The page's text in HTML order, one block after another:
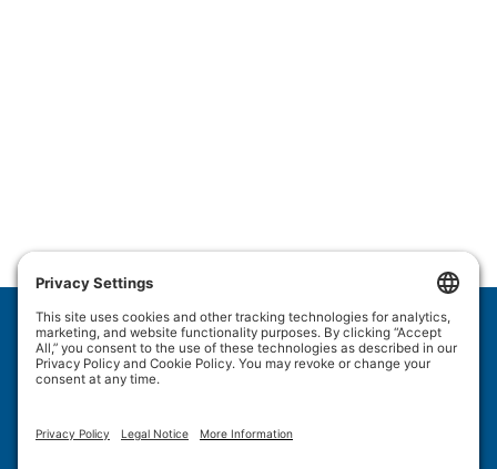
209 Wulftec